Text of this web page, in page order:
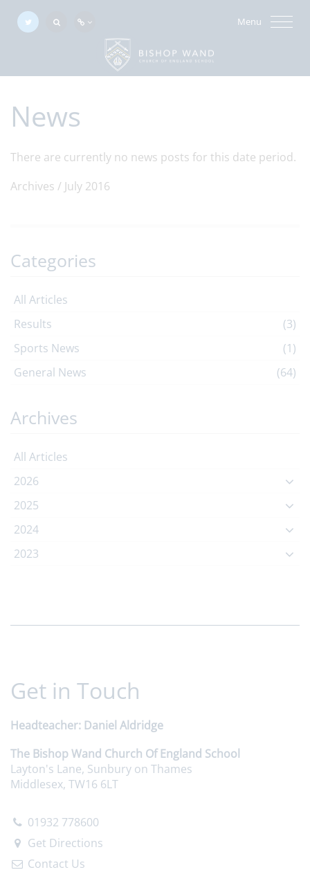
Menu
News
There are currently no news posts for this date period.
Archives / July 2016
Categories
All Articles
Results
(3)
Sports News
(1)
General News
(64)
Archives
All Articles
2026
2025
2024
2023
Get in Touch
Headteacher Daniel Aldridge
The Bishop Wand Church Of England School
Layton's Lane, Sunbury on Thames
Middlesex, TW16 6LT
01932 778600
Get Directions
Contact Us